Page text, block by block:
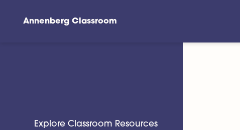
Annenberg Classroom
Explore Classroom Resources